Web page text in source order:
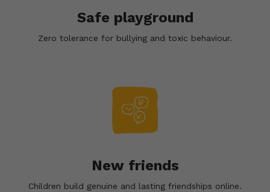
Safe playground
Zero tolerance for bullying and toxic behaviour.
New friends
Children build genuine and lasting friendships online.